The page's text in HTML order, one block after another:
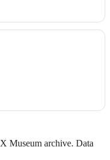
Museum archive. Data